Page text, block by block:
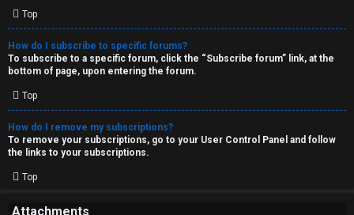
Top
How do I subscribe to specific forums?
To subscribe to a specific forum, click the “Subscribe forum” link, at the
bottom of page, upon entering the forum.
Top
How do I remove my subscriptions?
To remove your subscriptions, go to your User Control Panel and follow
the links to your subscriptions.
Top
Attachments